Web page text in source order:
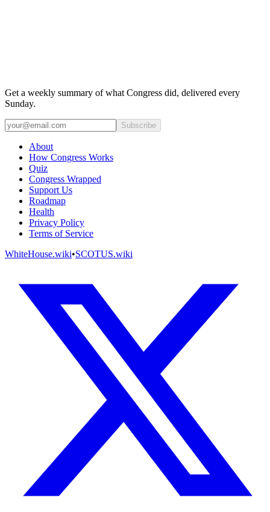
Get a weekly summary of what Congress did, delivered every
Sunday.
Subscribe
About
How Congress Works
Quiz
Congress Wrapped
Support Us
Roadmap
Health
Privacy Policy
Terms of Service
WhiteHouse.wiki•SCOTUS.wiki